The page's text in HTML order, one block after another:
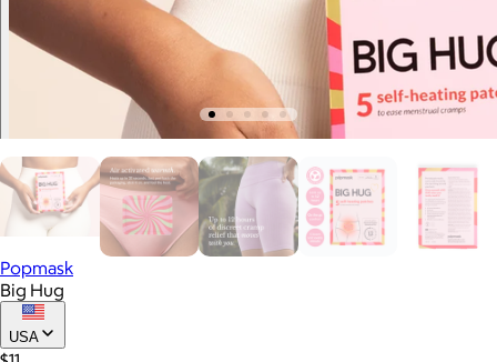
Popmask
Big Hug
USA